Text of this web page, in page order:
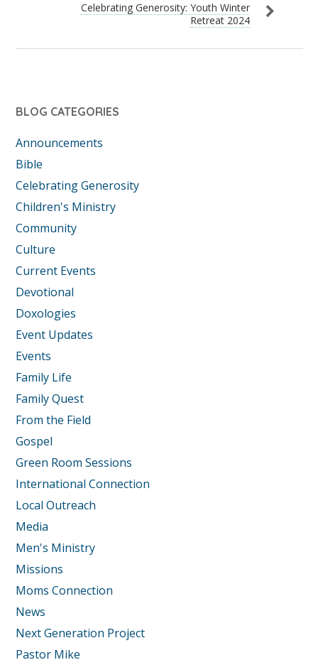
Celebrating Generosity: Youth Winter
Retreat 2024
BLOG CATEGORIES
Announcements
Bible
Celebrating Generosity
Children's Ministry
Community
Culture
Current Events
Devotional
Doxologies
Event Updates
Events
Family Life
Family Quest
From the Field
Gospel
Green Room Sessions
International Connection
Local Outreach
Media
Men's Ministry
Missions
Moms Connection
News
Next Generation Project
Pastor Mike